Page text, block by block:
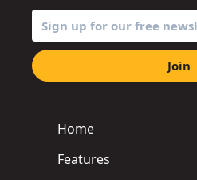
Home
Features
Join